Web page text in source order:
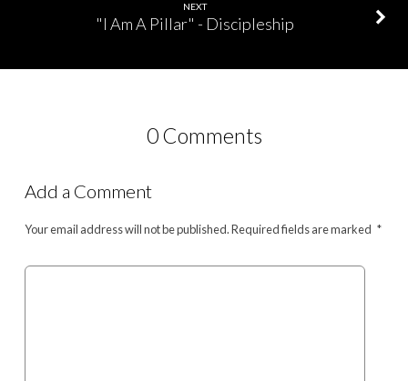
NEXT
"I Am A Pillar" - Discipleship
0 Comments
Add a Comment
Your email address will not be published.Required fields are marked *